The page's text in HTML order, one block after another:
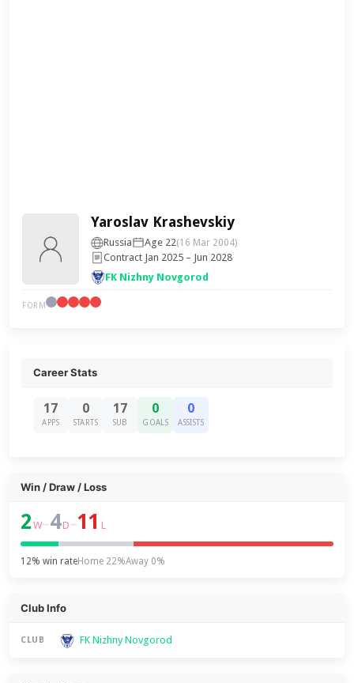
Yaroslav Krashevskiy
Russia Age 22(16 Mar 2004)
Contract Jan 2025 – Jun 2028
FK Nizhny Novgorod
FORM
Career Stats
17
APPS
0
STARTS
17
SUB
0
GOALS
0
ASSISTS
Win / Draw / Loss
2 W–4D–11 L
12% win rateHome 22%Away 0%
Club Info
CLUB FK Nizhny Novgorod